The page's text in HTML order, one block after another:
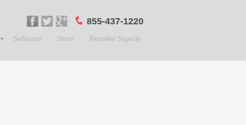
855-437-1220
Software Store Reseller SignUp